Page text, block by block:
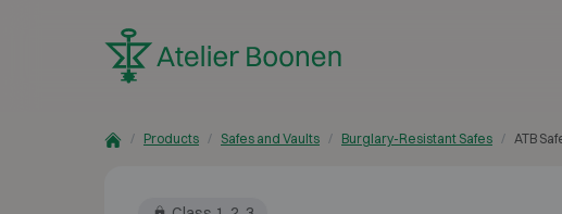
Products Safes and Vaults Burglary-Resistant Safes ATB